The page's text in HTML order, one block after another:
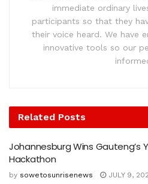
immediate ordinary
participants so that they
their voice heard. We have
innovative tools so our
Related Posts
Johannesburg Wins Gauteng’s
Hackathon
by sowetosunrisenews JULY 9,